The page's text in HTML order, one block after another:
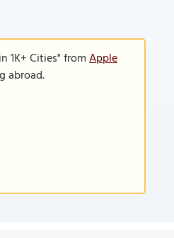
1K+ Cities" fromApple
abroad.